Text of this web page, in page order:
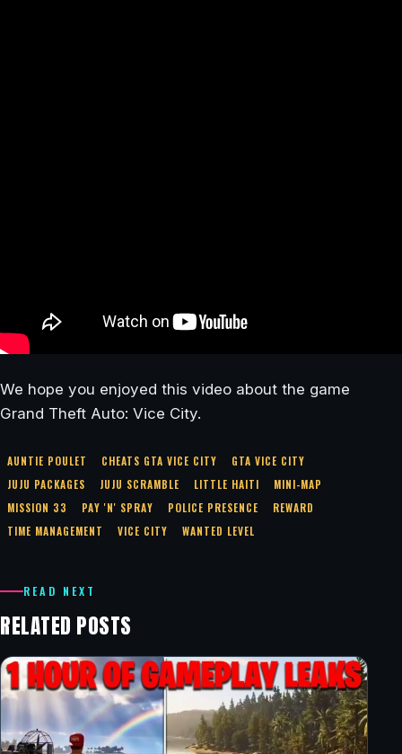
We hope you enjoyed this video about the game
Grand Theft Auto: Vice City.
AUNTIE POULET CHEATS GTA VICE CITY
GTA VICE CITY
JUJU PACKAGES
JUJU SCRAMBLE LITTLE HAITI
MINI-MAP
MISSION 33
PAY 'N' SPRAY POLICE PRESENCE
REWARD
TIME MANAGEMENT
VICE CITY WANTED LEVEL
READ NEXT
RELATED POSTS